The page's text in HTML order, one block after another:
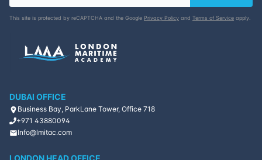
This site is protected by reCAPTCHA and the Google Privacy Policy and Terms of Service apply.
DUBAI OFFICE
Business Bay, ParkLane Tower, Office 718
+971 43880094
Info@lmitac.com
LONDON HEAD OFFICE